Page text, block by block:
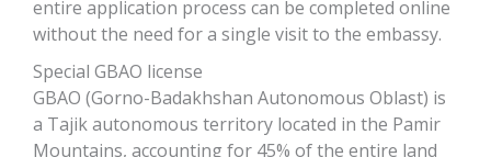
entire application process can be completed online
without the need for a single visit to the embassy.
Special GBAO license
GBAO (Gorno-Badakhshan Autonomous Oblast) is
a Tajik autonomous territory located in the Pamir
Mountains, accounting for 45% of the entire land